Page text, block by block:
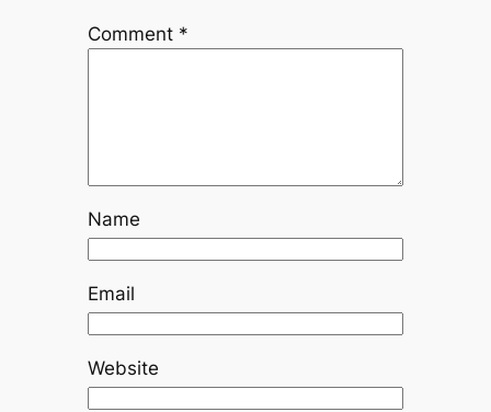
Comment *
Name
Email
Website